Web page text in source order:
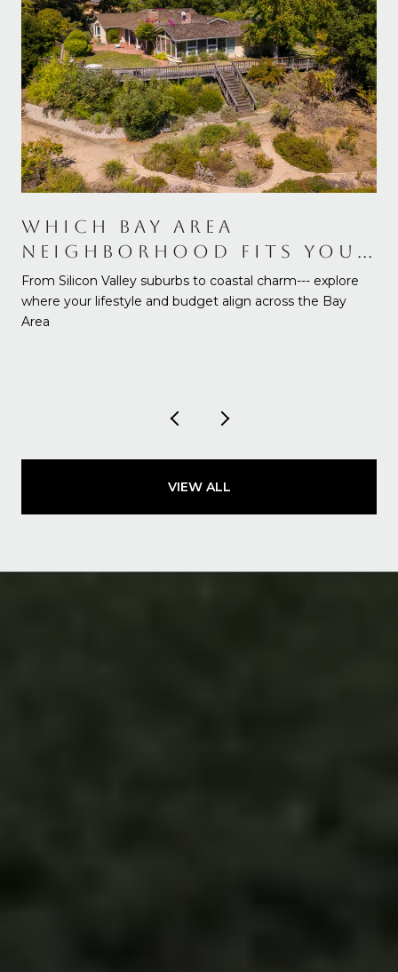
WHICH BAY AREA
NEIGHBORHOOD FITS YOUR
NEEDS AND BUDGET
From Silicon Valley suburbs to coastal charm--- explore
where your lifestyle and budget align across the Bay
Area
VIEW ALL